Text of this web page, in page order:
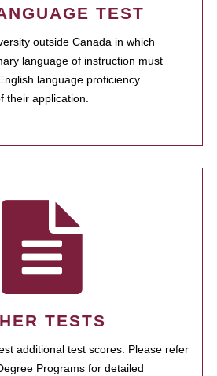
TEST
outside Canada in which
language of instruction must
language proficiency
their application.
TESTS
additional test scores. Please refer
Programs for detailed